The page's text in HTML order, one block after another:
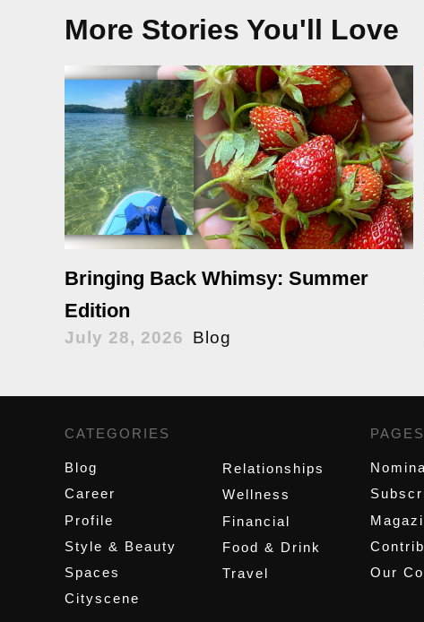
More Stories You'll Love
Bringing Back Whimsy: Summer
Edition
July 28, 2026 Blog
CATEGORIES
Blog
Career
Profile
Style & Beauty
Spaces
Cityscene
Relationships
Wellness
Financial
Food & Drink
Travel
PAGES
Our